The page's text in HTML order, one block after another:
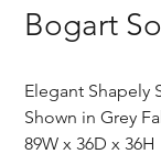
Bogart
Elegant Shapely
Shown in Grey
89W x 36D x 36H